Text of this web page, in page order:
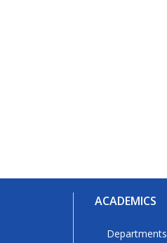
ACADEMICS
Departments